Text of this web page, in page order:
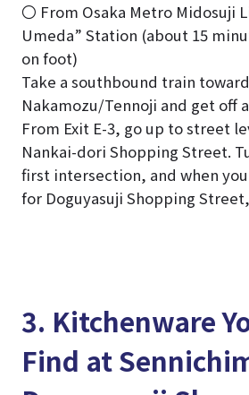
〇 From Osaka Metro Midosuji
Umeda” Station (about 15
on foot)
Take a southbound train toward
Nakamozu/Tennoji and get off
From Exit E-3, go up to street
Nankai-dori Shopping Street.
first intersection, and when you
for Doguyasuji Shopping
3. Kitchenware
Find at